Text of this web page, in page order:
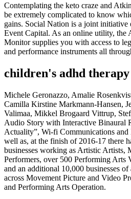
Contemplating the keto craze and
be extremely complicated to know
gains. Social Nation is a joint
Event Capital. As an online utility, the
Monitor supplies you with access to
and performance instruments all
children's adhd
Michele Geronazzo, Amalie
Camilla Kirstine Markmann-Hansen,
Valimaa, Mikkel Brogaard Vittrup,
Audio Story with Interactive Binaural
Actuality”, Wi-fi Communications
well as, at the finish of 2016-17 there
businesses working as Artistic Artists,
Performers, over 500 Performing Arts
and an additional 10,000 businesses of
across Movement Picture and Video
and Performing Arts Operation.